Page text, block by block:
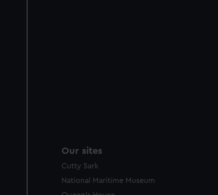
Our sites
Cutty Sark
National Maritime Museum